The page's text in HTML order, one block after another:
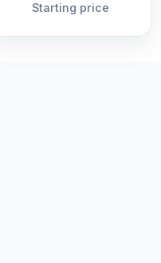
Starting price